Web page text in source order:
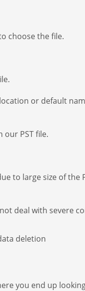
choose the file.
or default
PST file.
to large size of
deal with severe
deletion
you end up